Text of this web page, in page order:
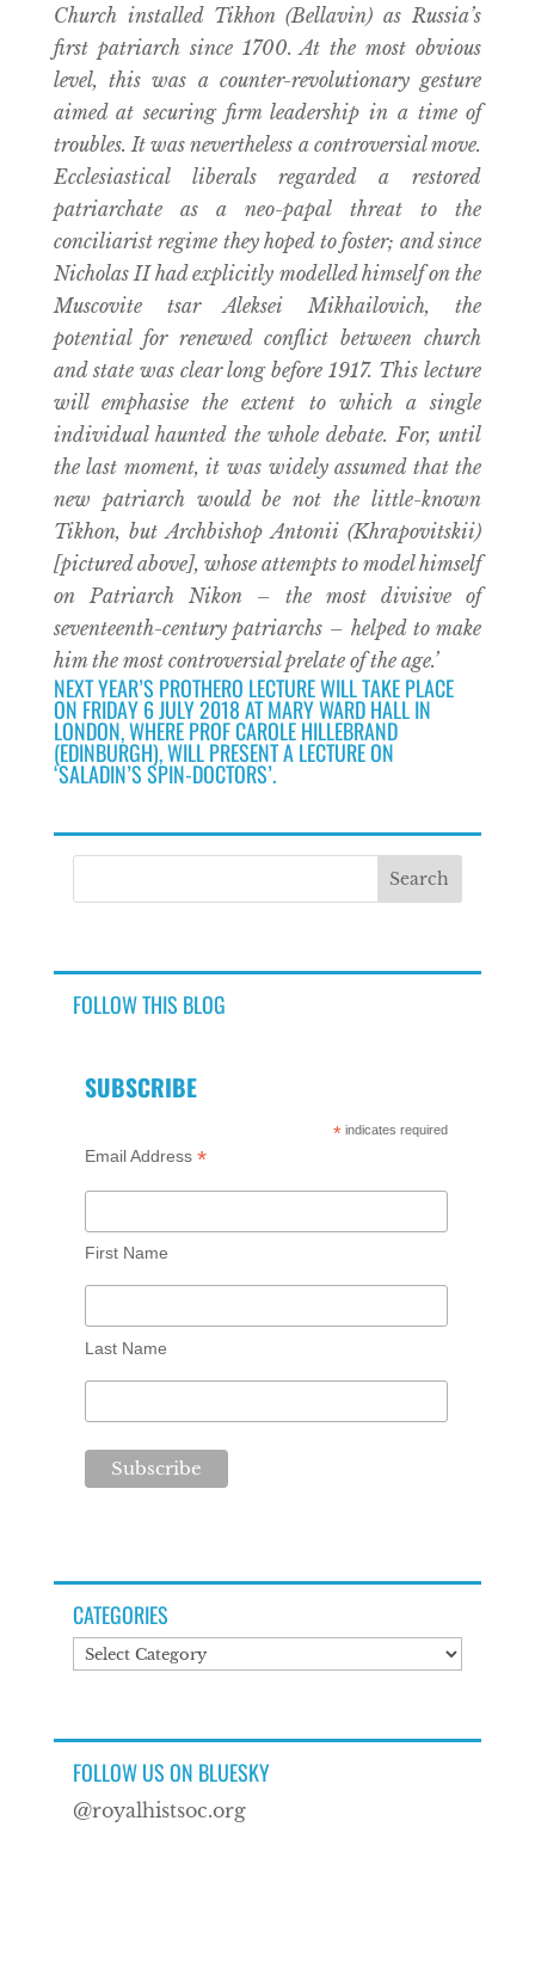
Church installed Tikhon (Bellavin) as Russia’s
first patriarch since 1700. At the most obvious
level, this was a counter-revolutionary gesture
aimed at securing firm leadership in a time of
troubles. It was nevertheless a controversial move.
Ecclesiastical liberals regarded a restored
patriarchate as a neo-papal threat to the
conciliarist regime they hoped to foster; and since
Nicholas II had explicitly modelled himself on the
Muscovite tsar Aleksei Mikhailovich, the
potential for renewed conflict between church
and state was clear long before 1917. This lecture
will emphasise the extent to which a single
individual haunted the whole debate. For, until
the last moment, it was widely assumed that the
new patriarch would be not the little-known
Tikhon, but Archbishop Antonii (Khrapovitskii)
[pictured above], whose attempts to model himself
on Patriarch Nikon – the most divisive of
seventeenth-century patriarchs – helped to make
him the most controversial prelate of the age.’
NEXT YEAR’S PROTHERO LECTURE WILL TAKE PLACE
ON FRIDAY 6 JULY 2018 AT MARY WARD HALL IN
LONDON, WHERE PROF CAROLE HILLEBRAND
(EDINBURGH), WILL PRESENT A LECTURE ON
‘SALADIN’S SPIN-DOCTORS’.
FOLLOW THIS BLOG
SUBSCRIBE
*indicates required
Email Address *
First Name
Last Name
CATEGORIES
Categories
FOLLOW US ON BLUESKY
@royalhistsoc.org